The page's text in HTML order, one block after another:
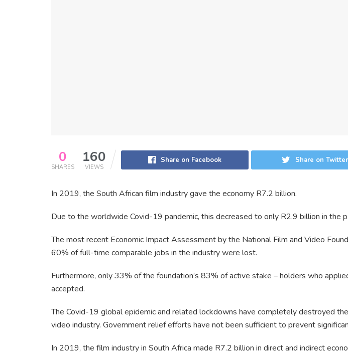
0
SHARES
160
VIEWS
Share on Facebook Share on Twitter
In 2019, the South African film industry gave the economy R7.2 billion.
Due to the worldwide Covid-19 pandemic, this decreased to only R2.9 billion in the
The most recent Economic Impact Assessment by the National Film and Video
60% of full-time comparable jobs in the industry were lost.
Furthermore, only 33% of the foundation’s 83% of active stake – holders who
accepted.
The Covid-19 global epidemic and related lockdowns have completely destroyed
video industry. Government relief efforts have not been sufficient to prevent
In 2019, the film industry in South Africa made R7.2 billion in direct and indirect